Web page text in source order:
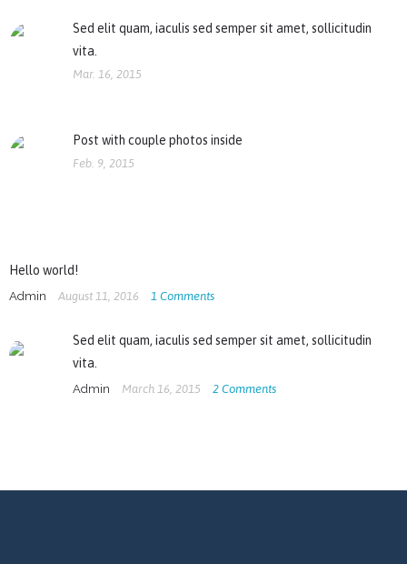
Sed elit quam, iaculis sed semper sit amet, sollicitudin
vita.
Mar. 16, 2015
Post with couple photos inside
Feb. 9, 2015
Hello world!
Admin August 11, 2016 1 Comments
Sed elit quam, iaculis sed semper sit amet, sollicitudin
vita.
Admin March 16, 2015 2 Comments